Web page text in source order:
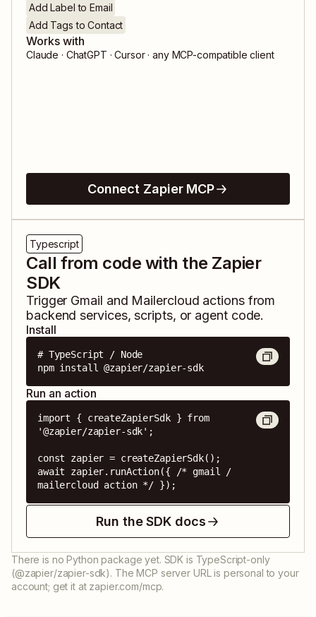
Add Label to Email
Add Tags to Contact
Works with
Claude · ChatGPT · Cursor · any MCP-compatible client
Connect Zapier MCP
Typescript
Call from code with the Zapier
SDK
Trigger Gmail and Mailercloud actions from
backend services, scripts, or agent code.
Install
# TypeScript / Node
npm install @zapier/zapier-sdk
Run an action
import { createZapierSdk } from
'@zapier/zapier-sdk';
const zapier = createZapierSdk();
await zapier.runAction({ /* gmail /
mailercloud action */ });
Run the SDK docs
There is no Python package yet. SDK is TypeScript-only
(@zapier/zapier-sdk). The MCP server URL is personal to your
account; get it at zapier.com/mcp.